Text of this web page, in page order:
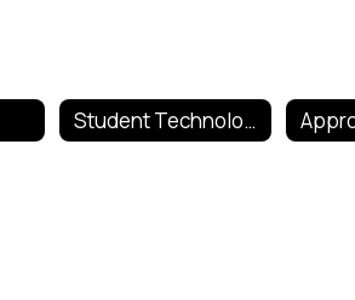
Student Technology Information